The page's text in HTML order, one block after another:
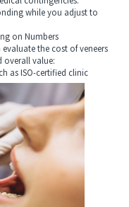
while you adjust to
on Numbers
the cost of veneers
overall value:
as ISO-certified clinic